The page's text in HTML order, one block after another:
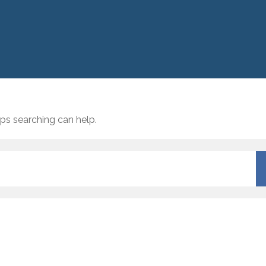
searching can help.